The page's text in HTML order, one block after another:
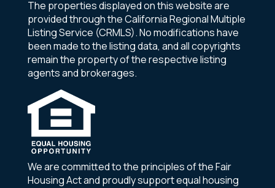
The properties displayed on this website are
provided through the California Regional Multiple
Listing Service (CRMLS). No modifications have
been made to the listing data, and all copyrights
remain the property of the respective listing
agents and brokerages.
We are committed to the principles of the Fair
Housing Act and proudly support equal housing